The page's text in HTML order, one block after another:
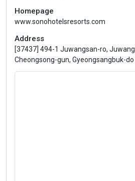
Homepage
www.sonohotelsresorts.com
Address
[37437] 494-1 Juwangsan-ro,
Cheongsong-gun, Gyeongsangbuk-do